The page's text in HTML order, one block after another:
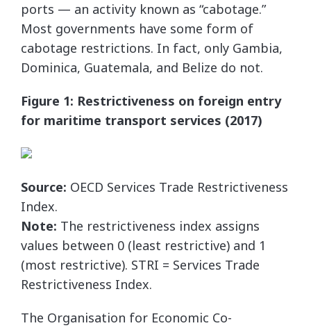
ports — an activity known as “cabotage.”
Most governments have some form of
cabotage restrictions. In fact, only Gambia,
Dominica, Guatemala, and Belize do not.
Figure 1: Restrictiveness on foreign entry
for maritime transport services (2017)
Source: OECD Services Trade Restrictiveness
Index.
Note: The restrictiveness index assigns
values between 0 (least restrictive) and 1
(most restrictive). STRI = Services Trade
Restrictiveness Index.
The Organisation for Economic Co-